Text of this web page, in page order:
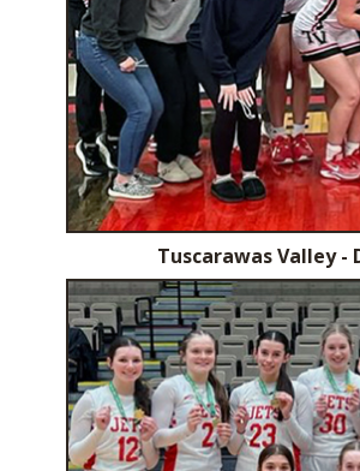
Tuscarawas Valley -